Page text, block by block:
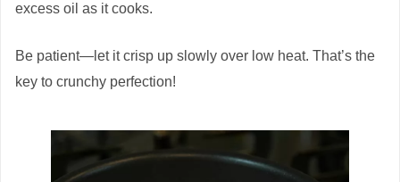
excess oil as it cooks.
Be patient—let it crisp up slowly over low heat. That’s the
key to crunchy perfection!